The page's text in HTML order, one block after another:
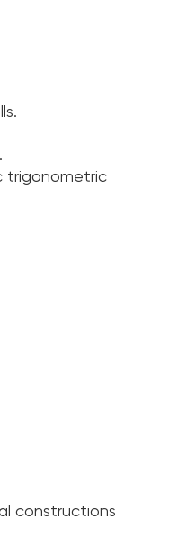
trigonometric
constructions